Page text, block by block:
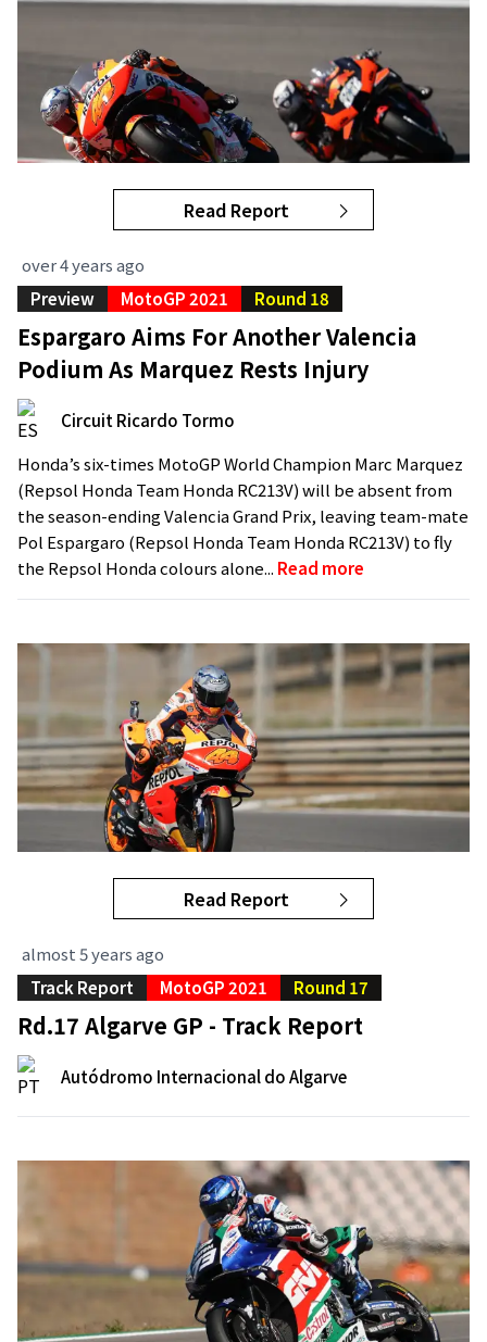
Read Report
over 4 years ago
Preview
MotoGP 2021 Round 18
Espargaro Aims For Another Valencia
Podium As Marquez Rests Injury
Circuit Ricardo Tormo
Honda’s six-times MotoGP World Champion Marc Marquez
(Repsol Honda Team Honda RC213V) will be absent from
the season-ending Valencia Grand Prix, leaving team-mate
Pol Espargaro (Repsol Honda Team Honda RC213V) to fly
the Repsol Honda colours alone... Read more
Read Report
almost 5 years ago
Track Report
MotoGP 2021 Round 17
Rd.17 Algarve GP - Track Report
Autódromo Internacional do Algarve